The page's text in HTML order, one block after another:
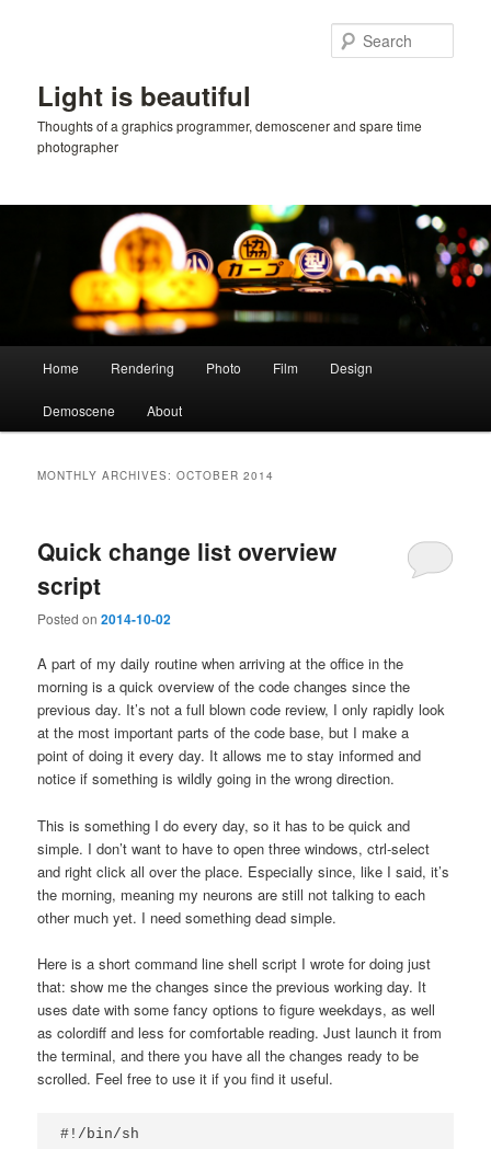
Light is beautiful
Thoughts of a graphics programmer, demoscener and spare time
photographer
Home Rendering Photo Film Design
Demoscene About
MONTHLY ARCHIVES:OCTOBER 2014
Quick change list overview
script
Posted on2014-10-02
A part of my daily routine when arriving at the office in the
morning is a quick overview of the code changes since the
previous day. It’s not a full blown code review, I only rapidly look
at the most important parts of the code base, but I make a
point of doing it every day. It allows me to stay informed and
notice if something is wildly going in the wrong direction.
This is something I do every day, so it has to be quick and
simple. I don’t want to have to open three windows, ctrl-select
and right click all over the place. Especially since, like I said, it’s
the morning, meaning my neurons are still not talking to each
other much yet. I need something dead simple.
Here is a short command line shell script I wrote for doing just
that: show me the changes since the previous working day. It
uses date with some fancy options to figure weekdays, as well
as colordiff and less for comfortable reading. Just launch it from
the terminal, and there you have all the changes ready to be
scrolled. Feel free to use it if you find it useful.
#!/bin/sh